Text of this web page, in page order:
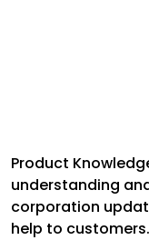
Product
understanding
corporation
help to customers.